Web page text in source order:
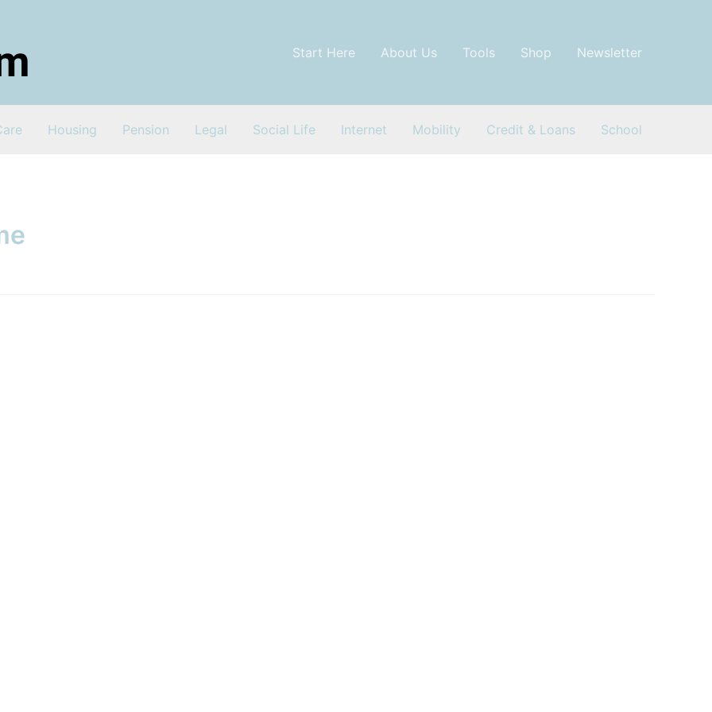
Start Here About Us Tools Shop Newsletter
Housing Pension Legal Social Life Internet Mobility Credit & Loans School